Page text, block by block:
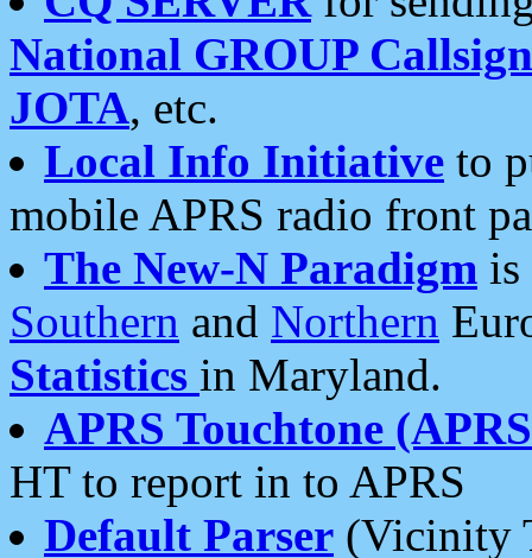
National GROUP
JOTA, etc.
Local Info Initiative to
mobile APRS radio front
The New-N Paradigm is
Southern and Northern
Statistics in Maryland.
APRS Touchtone
HT to report in to APRS
Default Parser (Vicinity